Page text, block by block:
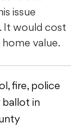
issue
It would cost
value.
fire, police
in